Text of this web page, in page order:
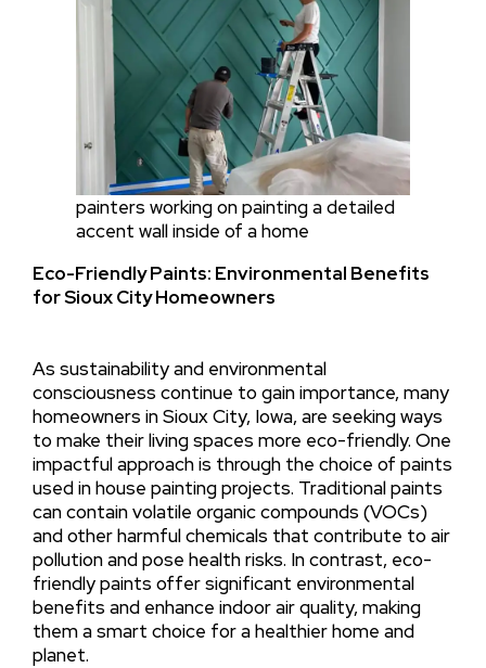
painters working on painting a detailed
accent wall inside of a home
Eco-Friendly Paints: Environmental Benefits
for Sioux City Homeowners
As sustainability and environmental
consciousness continue to gain importance, many
homeowners in Sioux City, Iowa, are seeking ways
to make their living spaces more eco-friendly. One
impactful approach is through the choice of paints
used in house painting projects. Traditional paints
can contain volatile organic compounds (VOCs)
and other harmful chemicals that contribute to air
pollution and pose health risks. In contrast, eco-
friendly paints offer significant environmental
benefits and enhance indoor air quality, making
them a smart choice for a healthier home and
planet.